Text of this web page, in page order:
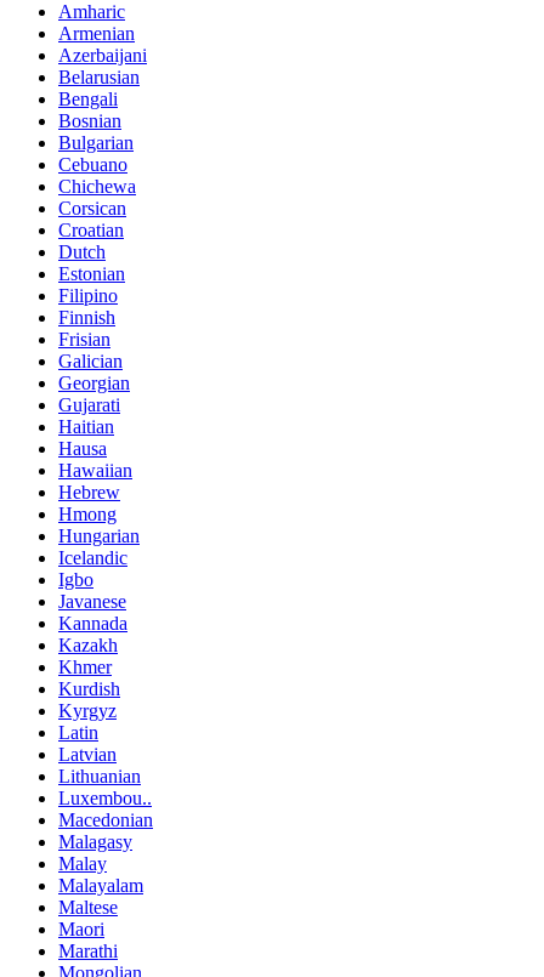
Amharic
Armenian
Azerbaijani
Belarusian
Bengali
Bosnian
Bulgarian
Cebuano
Chichewa
Corsican
Croatian
Dutch
Estonian
Filipino
Finnish
Frisian
Galician
Georgian
Gujarati
Haitian
Hausa
Hawaiian
Hebrew
Hmong
Hungarian
Icelandic
Igbo
Javanese
Kannada
Kazakh
Khmer
Kurdish
Kyrgyz
Latin
Latvian
Lithuanian
Luxembou..
Macedonian
Malagasy
Malay
Malayalam
Maltese
Maori
Marathi
Mongolian